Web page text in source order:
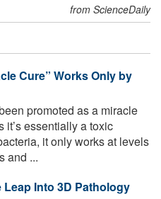
from ScienceDaily
Cure” Works Only by
promoted as a miracle
it’s essentially a toxic
it only works at levels
and ...
Into 3D Pathology